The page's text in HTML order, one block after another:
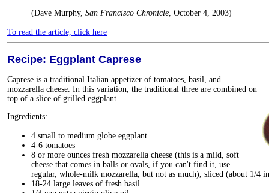
(Dave Murphy, San Francisco Chronicle , October 4, 2003)
To read the article, click here
Recipe: Eggplant Caprese
Caprese is a traditional Italian appetizer of tomatoes, basil, and
mozzarella cheese. In this variation, the traditional three are combined on
top of a slice of grilled eggplant.
Ingredients:
4 small to medium globe eggplant
4-6 tomatoes
8 or more ounces fresh mozzarella cheese (this is a mild, soft
cheese that comes in balls or ovals, if you can't find it, use
regular, whole-milk mozzarella, but not as much), sliced (about 1/4
18-24 large leaves of fresh basil